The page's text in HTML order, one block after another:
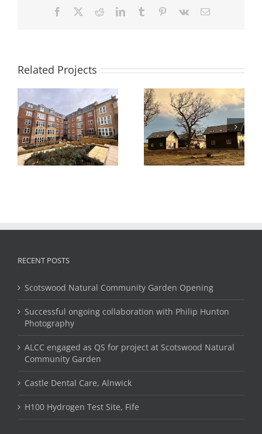
Facebook RedditLinkedInTumblr Pinterest
Vk Email
Related Projects
Cheviot View
Housing,
Eshottheugh,
Northumberland
Hydrogen Housing
Test Project, Methil,
Fife, Scotland
RECENT POSTS
Scotswood Natural Community Garden Opening
Successful ongoing collaboration with Philip Hunton
Photography
ALCC engaged as QS for project at Scotswood Natural
Community Garden
Castle Dental Care, Alnwick
H100 Hydrogen Test Site, Fife